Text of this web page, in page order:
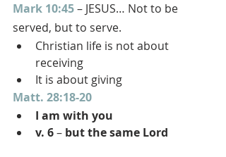
Mark 10:45 – JESUS… Not to be
served, but to serve.
Christian life is not about
receiving
It is about giving
Matt. 28:18-20
I am with you
v. 6 – but the same Lord